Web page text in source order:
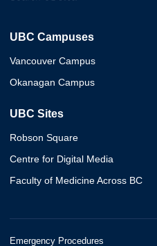
UBC Campuses
Vancouver Campus
Okanagan Campus
UBC Sites
Robson Square
Centre for Digital Media
Faculty of Medicine Across BC
Emergency Procedures